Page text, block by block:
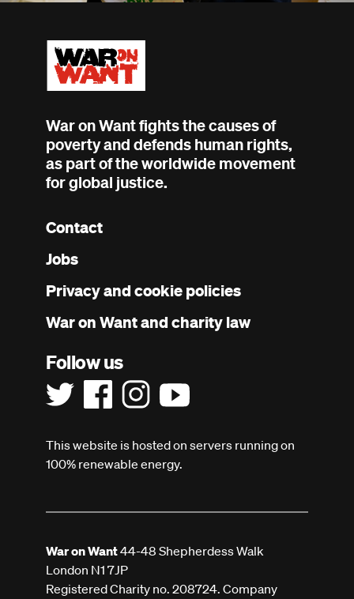
War on Want fights the causes of
poverty and defends human rights,
as part of the worldwide movement
for global justice.
Footer
Contact
Jobs
Privacy and cookie policies
War on Want and charity law
Follow us
This website is hosted on servers running on
100% renewable energy.
War on Want44-48 Shepherdess Walk
London N1 7JP
Registered Charity no. 208724. Company